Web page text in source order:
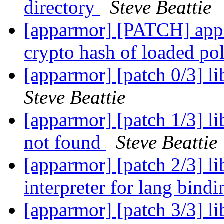
directory
Steve Beattie
[apparmor] [PATCH]
crypto hash of loaded
[apparmor] [patch 0/3]
Steve Beattie
[apparmor] [patch 1/3]
not found
Steve Beattie
[apparmor] [patch 2/3]
interpreter for lang
[apparmor] [patch 3/3]